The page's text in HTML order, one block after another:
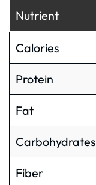
Nutrient
Calories
Protein
Fat
Carbohydrates
Fiber